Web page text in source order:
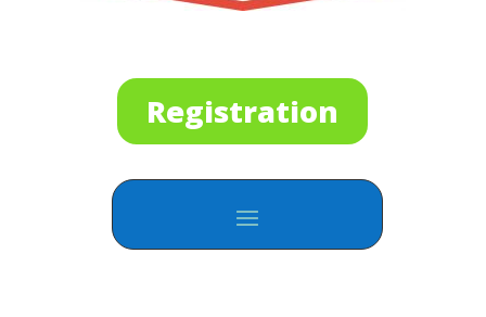
Registration